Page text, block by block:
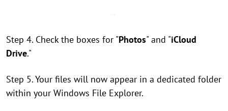
Step 4. Check the boxes for "Photos" and "iCloud
Drive."
Step 5. Your files will now appear in a dedicated folder
within your Windows File Explorer.